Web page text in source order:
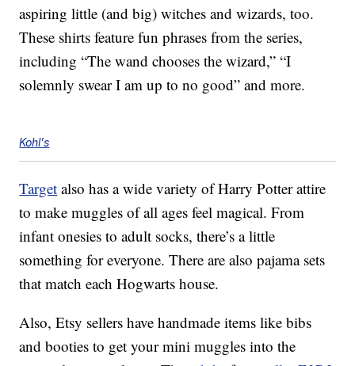
aspiring little (and big) witches and wizards, too.
These shirts feature fun phrases from the series,
including “The wand chooses the wizard,” “I
solemnly swear I am up to no good” and more.
Kohl's
Target also has a wide variety of Harry Potter attire
to make muggles of all ages feel magical. From
infant onesies to adult socks, there’s a little
something for everyone. There are also pajama sets
that match each Hogwarts house.
Also, Etsy sellers have handmade items like bibs
and booties to get your mini muggles into the